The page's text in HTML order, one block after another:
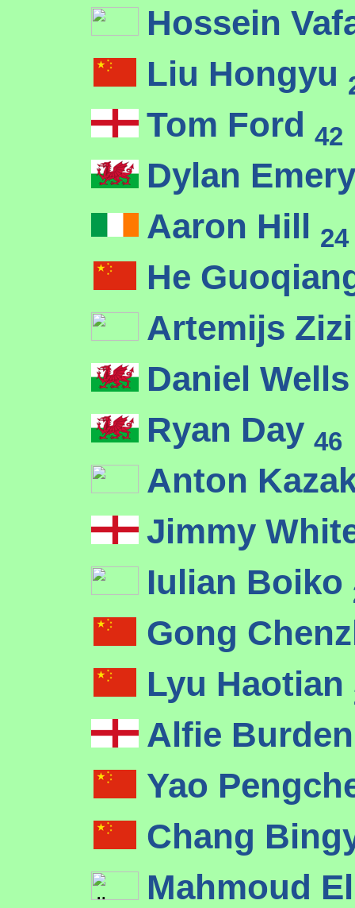
Hossein
Liu Hongyu
Tom Ford 42
Dylan
Aaron Hill 24
He
Artemijs
Daniel
Ryan Day 46
Anton
Jimmy
Iulian Boiko
Gong
Lyu Haotian
Alfie
Yao
Chang
Mahmoud